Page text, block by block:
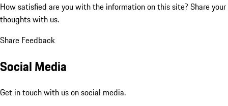
How satisfied are you with the information on this site? Share your
thoughts with us.
Share Feedback
Social Media
Get in touch with us on social media.